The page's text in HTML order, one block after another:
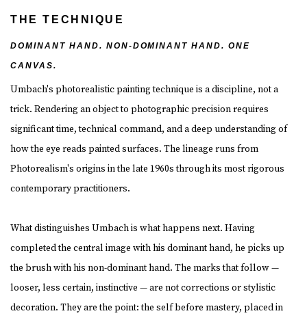
THE TECHNIQUE
DOMINANT HAND. NON-DOMINANT HAND. ONE
CANVAS.
Umbach's photorealistic painting technique is a discipline, not a
trick. Rendering an object to photographic precision requires
significant time, technical command, and a deep understanding of
how the eye reads painted surfaces. The lineage runs from
Photorealism's origins in the late 1960s through its most rigorous
contemporary practitioners.
What distinguishes Umbach is what happens next. Having
completed the central image with his dominant hand, he picks up
the brush with his non-dominant hand. The marks that follow —
looser, less certain, instinctive — are not corrections or stylistic
decoration. They are the point: the self before mastery, placed in